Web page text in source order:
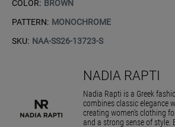
COLOR: BROWN
PATTERN: MONOCHROME
SKU: NAA-SS26-13723-S
NADIA RAPTI
Nadia Rapti is a Greek
combines classic elegance
creating women’s clothing
and a strong sense of style.